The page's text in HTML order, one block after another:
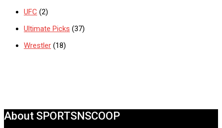
UFC (2)
Ultimate Picks (37)
Wrestler (18)
About SPORTSNSCOOP